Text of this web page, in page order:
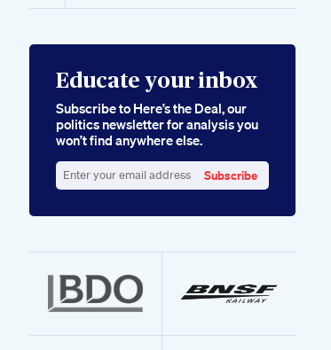
Educate your inbox
Subscribe to Here’s the Deal, our
politics newsletter for analysis you
won’t find anywhere else.
your
Subscribe